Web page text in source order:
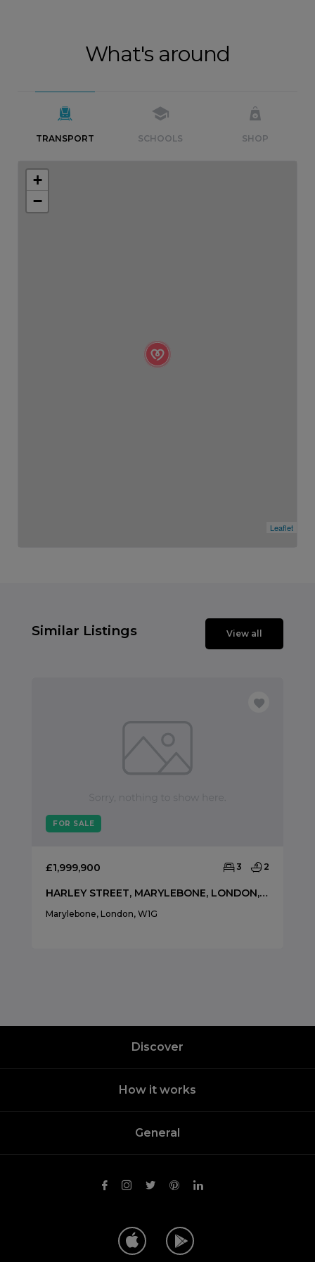
What's around
TRANSPORT SCHOOLS SHOP
+
−
Leaflet
Similar Listings View all
FOR SALE
£1,999,900 3 2
HARLEY STREET, MARYLEBONE, LONDON, W1G
Marylebone, London, W1G
Discover
How it works
General